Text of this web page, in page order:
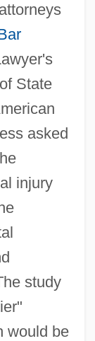
State
asked
injury
study
would be